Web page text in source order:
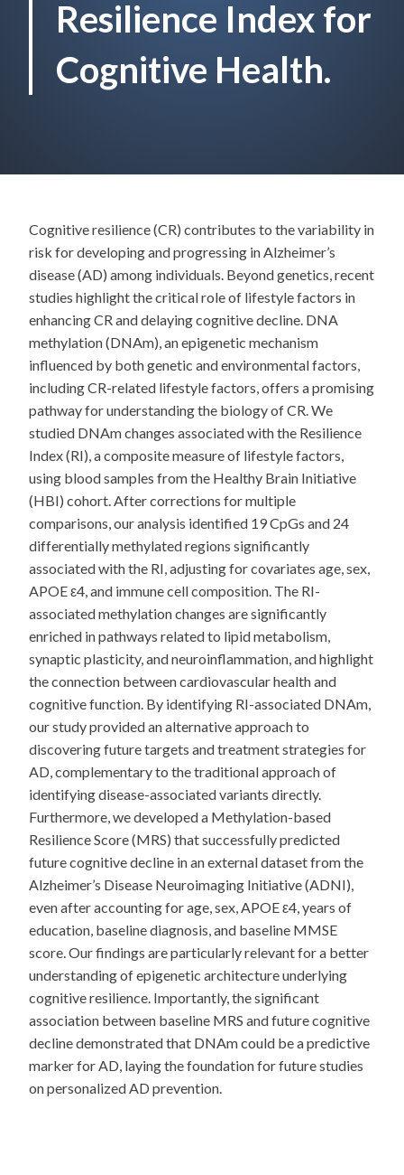
Resilience Index for
Cognitive Health.
Cognitive resilience (CR) contributes to the variability in
risk for developing and progressing in Alzheimer’s
disease (AD) among individuals. Beyond genetics, recent
studies highlight the critical role of lifestyle factors in
enhancing CR and delaying cognitive decline. DNA
methylation (DNAm), an epigenetic mechanism
influenced by both genetic and environmental factors,
including CR-related lifestyle factors, offers a promising
pathway for understanding the biology of CR. We
studied DNAm changes associated with the Resilience
Index (RI), a composite measure of lifestyle factors,
using blood samples from the Healthy Brain Initiative
(HBI) cohort. After corrections for multiple
comparisons, our analysis identified 19 CpGs and 24
differentially methylated regions significantly
associated with the RI, adjusting for covariates age, sex,
APOE ε4, and immune cell composition. The RI-
associated methylation changes are significantly
enriched in pathways related to lipid metabolism,
synaptic plasticity, and neuroinflammation, and highlight
the connection between cardiovascular health and
cognitive function. By identifying RI-associated DNAm,
our study provided an alternative approach to
discovering future targets and treatment strategies for
AD, complementary to the traditional approach of
identifying disease-associated variants directly.
Furthermore, we developed a Methylation-based
Resilience Score (MRS) that successfully predicted
future cognitive decline in an external dataset from the
Alzheimer’s Disease Neuroimaging Initiative (ADNI),
even after accounting for age, sex, APOE ε4, years of
education, baseline diagnosis, and baseline MMSE
score. Our findings are particularly relevant for a better
understanding of epigenetic architecture underlying
cognitive resilience. Importantly, the significant
association between baseline MRS and future cognitive
decline demonstrated that DNAm could be a predictive
marker for AD, laying the foundation for future studies
on personalized AD prevention.